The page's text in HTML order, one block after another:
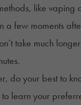
like vaping
a few moments
take much
do your best to
learn your